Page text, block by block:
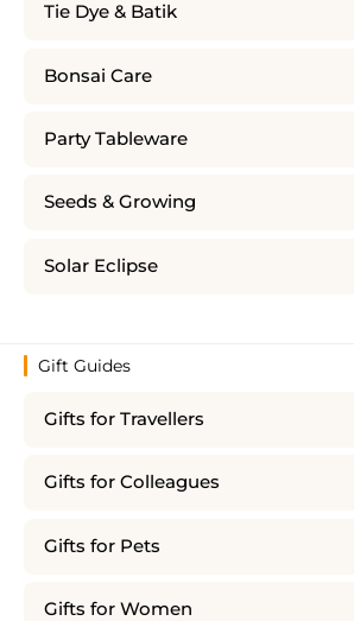
Tie Dye & Batik
Bonsai Care
Party Tableware
Seeds & Growing
Solar Eclipse
Gift Guides
Gifts for Travellers
Gifts for Colleagues
Gifts for Pets
Gifts for Women